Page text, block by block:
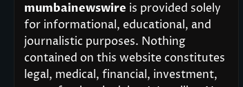
mumbainewswire is provided solely
for informational, educational, and
journalistic purposes. Nothing
contained on this website constitutes
legal, medical, financial, investment,